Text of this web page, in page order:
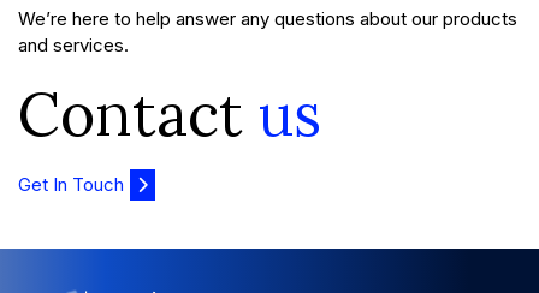
We’re here to help answer any questions about our products
and services.
Contact us
Get In Touch